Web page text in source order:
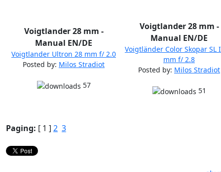
Voigtlander 28 mm -
Manual EN/DE
Voigtlander Ultron 28 mm f/ 2.0
Posted by: Milos Stradiot
57
Voigtlander 28 mm -
Manual EN/DE
Voigtländer Color Skopar SL
mm f/ 2.8
Posted by: Milos Stradiot
51
Paging: [ 1 ] 2 3